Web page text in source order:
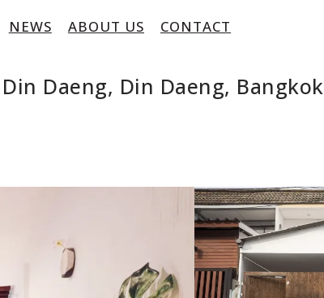
NEWS ABOUT US CONTACT
Daeng, Din Daeng, Bangkok